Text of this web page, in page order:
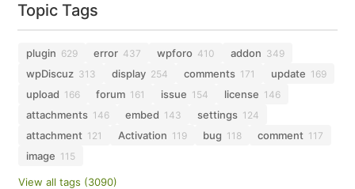
Topic Tags
plugin 629 error 437 wpforo 410 addon 349
wpDiscuz 313 display 254 comments 171 update 169
upload 166 forum 161 issue 154 license 146
attachments 146 embed 143 settings 124
attachment 121 Activation 119 bug 118 comment 117
image 115
View all tags (3090)